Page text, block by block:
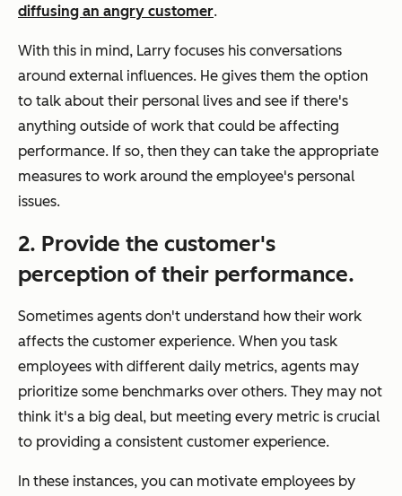
diffusing an angry customer.
With this in mind, Larry focuses his conversations
around external influences. He gives them the option
to talk about their personal lives and see if there's
anything outside of work that could be affecting
performance. If so, then they can take the appropriate
measures to work around the employee's personal
issues.
2. Provide the customer's
perception of their performance.
Sometimes agents don't understand how their work
affects the customer experience. When you task
employees with different daily metrics, agents may
prioritize some benchmarks over others. They may not
think it's a big deal, but meeting every metric is crucial
to providing a consistent customer experience.
In these instances, you can motivate employees by